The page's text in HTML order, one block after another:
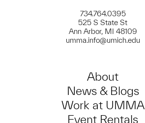
734.764.0395
525 S State St
Ann Arbor, MI 48109
umma.info@umich.edu
About
News & Blogs
Work at UMMA
Event Rentals